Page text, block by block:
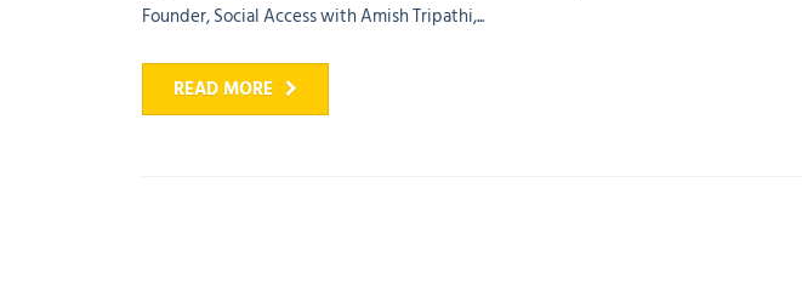
Founder, Social Access with Amish Tripathi,...
READ MORE